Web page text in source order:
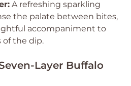
A refreshing sparkling
the palate between bites,
accompaniment to
of the dip.
Layer Buffalo